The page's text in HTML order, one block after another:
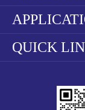
QUICK